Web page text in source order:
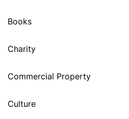
Books
Charity
Commercial Property
Culture